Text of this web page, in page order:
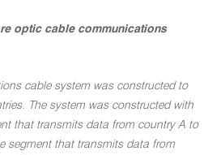
optic cable communications
cable system was constructed to
The system was constructed with
that transmits data from country A to
segment that transmits data from